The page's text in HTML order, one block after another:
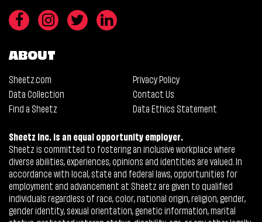
ABOUT
Sheetz.com
Privacy Policy
Data Collection
Contact Us
Find a Sheetz
Data Ethics Statement
Sheetz Inc. is an equal opportunity employer.
Sheetz is committed to fostering an inclusive workplace where
diverse abilities, experiences, opinions and identities are valued. In
accordance with local, state and federal laws, opportunities for
employment and advancement at Sheetz are given to qualified
individuals regardless of race, color, national origin, religion, gender,
gender identity, sexual orientation, genetic information, marital